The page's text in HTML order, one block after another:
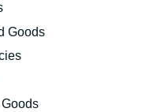
Goods